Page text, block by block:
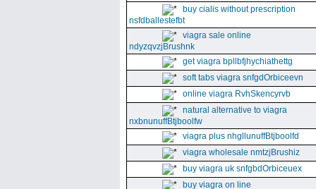
buy cialis without prescription
nsfdballestefbt
viagra sale online
ndyzqvzjBrushnk
get viagra bpllbfjhychiathettg
soft tabs viagra snfgdOrbiceevn
online viagra RvhSkencyrvb
natural alternative to viagra
nxbnunuffBtjboolfw
viagra plus nhgllunuffBtjboolfd
viagra wholesale nmtzjBrushiz
buy viagra uk snfgbdOrbiceuex
buy viagra on line